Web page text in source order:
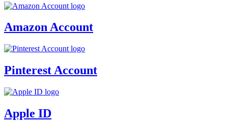
Amazon Account
Pinterest Account
Apple ID